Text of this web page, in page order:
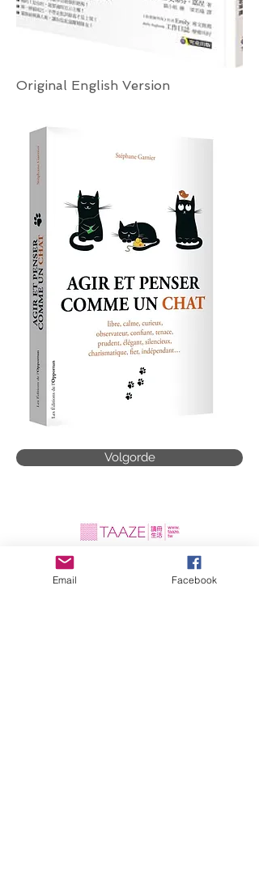
Original English Version
Volgorde
Email Facebook